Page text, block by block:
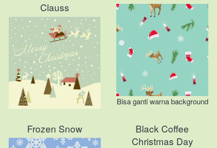
Clauss
Bisa ganti warna background
Frozen Snow
Black Coffee
Christmas Day